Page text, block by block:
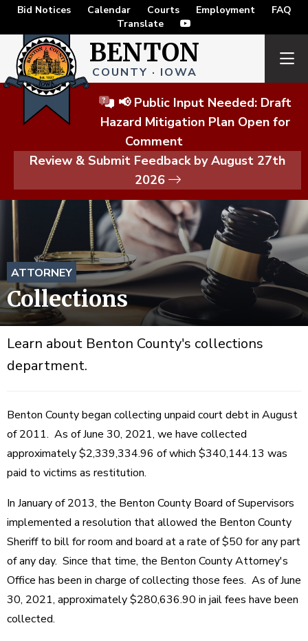
Bid Notices Calendar Courts Employment
FAQ
Translate
BENTON
COUNTY · IOWA
📢 Public Input Needed: Draft
Hazard Mitigation Plan Open for
Comment
Review & Submit Feedback by August 27th
2026
ATTORNEY
Collections
Learn about Benton County's collections
department.
Benton County began collecting unpaid court debt in August
of 2011. As of June 30, 2021, we have collected
approximately $2,339,334.96 of which $340,144.13 was
paid to victims as restitution.
In January of 2013, the Benton County Board of Supervisors
implemented a resolution that allowed the Benton County
Sheriff to bill for room and board at a rate of $50 for any part
of any day. Since that time, the Benton County Attorney's
Office has been in charge of collecting those fees. As of June
30, 2021, approximately $280,636.90 in jail fees have been
collected.